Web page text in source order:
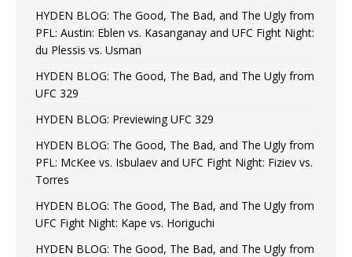
HYDEN BLOG: The Good, The Bad, and The Ugly from
PFL: Austin: Eblen vs. Kasanganay and UFC Fight Night:
du Plessis vs. Usman
HYDEN BLOG: The Good, The Bad, and The Ugly from
UFC 329
HYDEN BLOG: Previewing UFC 329
HYDEN BLOG: The Good, The Bad, and The Ugly from
PFL: McKee vs. Isbulaev and UFC Fight Night: Fiziev vs.
Torres
HYDEN BLOG: The Good, The Bad, and The Ugly from
UFC Fight Night: Kape vs. Horiguchi
HYDEN BLOG: The Good, The Bad, and The Ugly from